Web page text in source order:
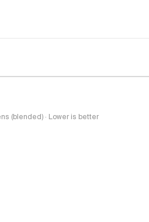
(blended) · Lower is better